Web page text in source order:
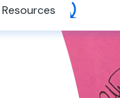
Resources